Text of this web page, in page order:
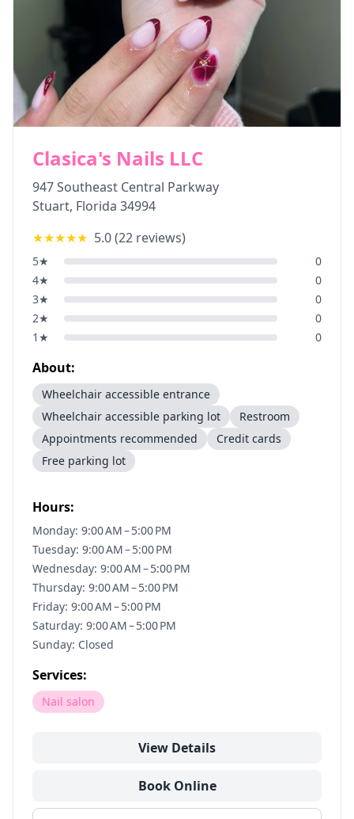
Clasica's Nails LLC
947 Southeast Central Parkway
Stuart, Florida 34994
★★★★★ 5.0(22 reviews)
5★
0
4★
0
3★
0
2★
0
1 ★ 0
About:
Wheelchair accessible entrance
Wheelchair accessible parking lot
Restroom
Appointments recommended
Credit cards
Free parking lot
Hours:
Monday: 9:00 AM – 5:00 PM
Tuesday: 9:00 AM – 5:00 PM
Wednesday: 9:00 AM – 5:00 PM
Thursday: 9:00 AM – 5:00 PM
Friday: 9:00 AM – 5:00 PM
Saturday: 9:00 AM – 5:00 PM
Sunday: Closed
Services:
Nail salon
View Details
Book Online